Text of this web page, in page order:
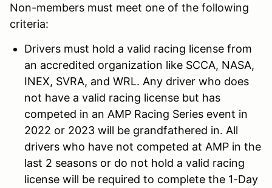
Non-members must meet one of the following
criteria:
Drivers must hold a valid racing license from
an accredited organization like SCCA, NASA,
INEX, SVRA, and WRL. Any driver who does
not have a valid racing license but has
competed in an AMP Racing Series event in
2022 or 2023 will be grandfathered in. All
drivers who have not competed at AMP in the
last 2 seasons or do not hold a valid racing
license will be required to complete the 1-Day